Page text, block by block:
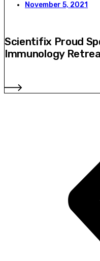
November 5, 2021
Scientifix Proud
Immunology